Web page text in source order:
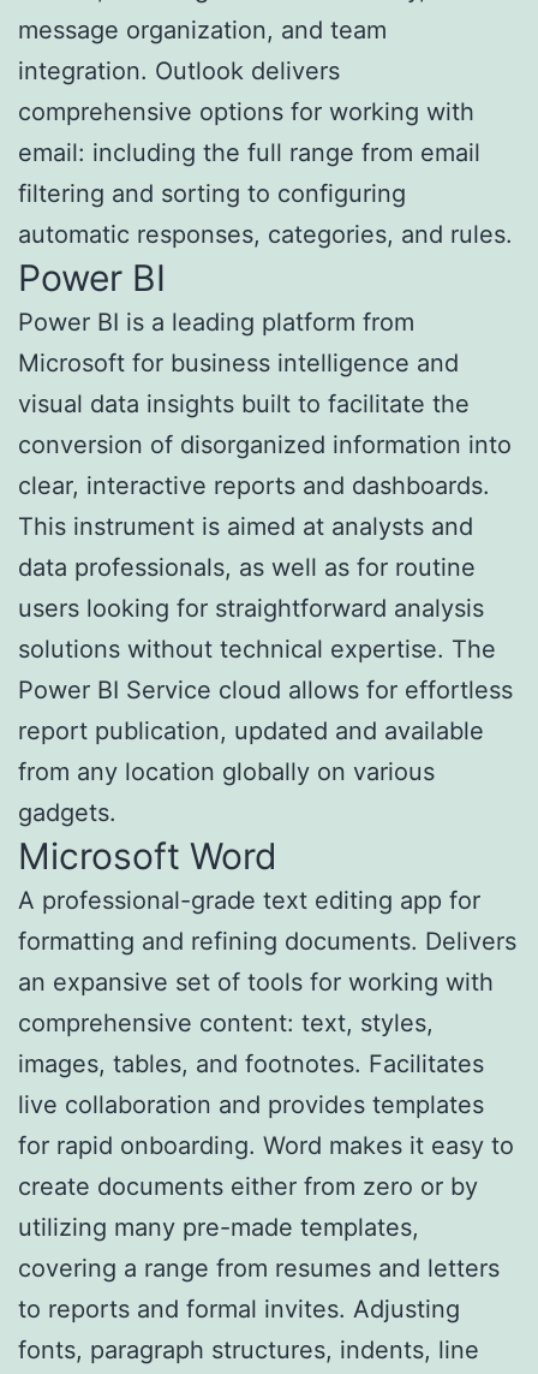
message organization, and team
integration. Outlook delivers
comprehensive options for working with
email: including the full range from email
filtering and sorting to configuring
automatic responses, categories, and rules.
Power BI
Power BI is a leading platform from
Microsoft for business intelligence and
visual data insights built to facilitate the
conversion of disorganized information into
clear, interactive reports and dashboards.
This instrument is aimed at analysts and
data professionals, as well as for routine
users looking for straightforward analysis
solutions without technical expertise. The
Power BI Service cloud allows for effortless
report publication, updated and available
from any location globally on various
gadgets.
Microsoft Word
A professional-grade text editing app for
formatting and refining documents. Delivers
an expansive set of tools for working with
comprehensive content: text, styles,
images, tables, and footnotes. Facilitates
live collaboration and provides templates
for rapid onboarding. Word makes it easy to
create documents either from zero or by
utilizing many pre-made templates,
covering a range from resumes and letters
to reports and formal invites. Adjusting
fonts, paragraph structures, indents, line